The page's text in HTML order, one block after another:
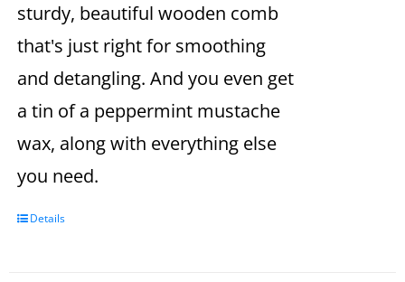
sturdy, beautiful wooden comb
that's just right for smoothing
and detangling. And you even get
a tin of a peppermint mustache
wax, along with everything else
you need.
Details